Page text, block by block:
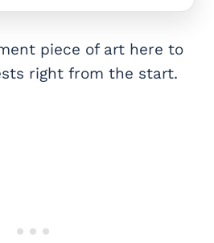
piece of art here to
right from the start.